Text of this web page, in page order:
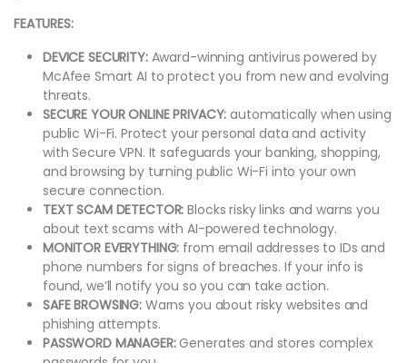
FEATURES:
DEVICE SECURITY:Award-winning antivirus powered by
McAfee Smart AI to protect you from new and evolving
threats.
SECURE YOUR ONLINE PRIVACY: automatically when using
public Wi-Fi. Protect your personal data and activity
with Secure VPN. It safeguards your banking, shopping,
and browsing by turning public Wi-Fi into your own
secure connection.
TEXT SCAM DETECTOR: Blocks risky links and warns you
about text scams with AI-powered technology.
MONITOR EVERYTHING: from email addresses to IDs and
phone numbers for signs of breaches. If your info is
found, we’ll notify you so you can take action.
SAFE BROWSING: Warns you about risky websites and
phishing attempts.
PASSWORD MANAGER:Generates and stores complex